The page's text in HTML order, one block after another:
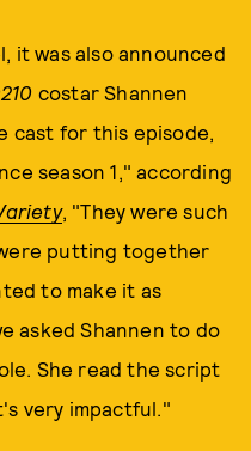
it was also announced
costar Shannen
cast for this episode,
season 1," according
, "They were such
putting together
to make it as
asked Shannen to do
She read the script
very impactful."